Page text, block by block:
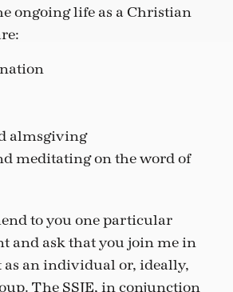
ongoing life as a Christian
almsgiving
meditating on the word of
to you one particular
and ask that you join me in
as an individual or, ideally,
The SSJE, in conjunction